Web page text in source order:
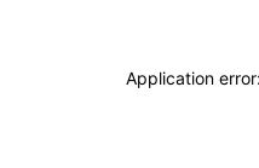
Application